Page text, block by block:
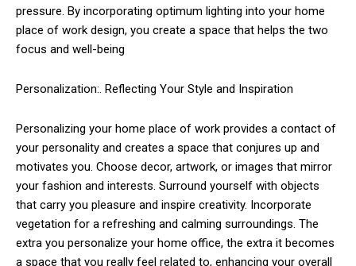
pressure. By incorporating optimum lighting into your home
place of work design, you create a space that helps the two
focus and well-being
Personalization:. Reflecting Your Style and Inspiration
Personalizing your home place of work provides a contact of
your personality and creates a space that conjures up and
motivates you. Choose decor, artwork, or images that mirror
your fashion and interests. Surround yourself with objects
that carry you pleasure and inspire creativity. Incorporate
vegetation for a refreshing and calming surroundings. The
extra you personalize your home office, the extra it becomes
a space that you really feel related to, enhancing your overall